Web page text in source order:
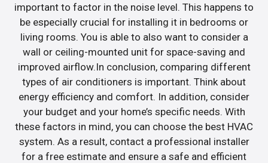
important to factor in the noise level. This happens to
be especially crucial for installing it in bedrooms or
living rooms. You is able to also want to consider a
wall or ceiling-mounted unit for space-saving and
improved airflow.In conclusion, comparing different
types of air conditioners is important. Think about
energy efficiency and comfort. In addition, consider
your budget and your home’s specific needs. With
these factors in mind, you can choose the best HVAC
system. As a result, contact a professional installer
for a free estimate and ensure a safe and efficient